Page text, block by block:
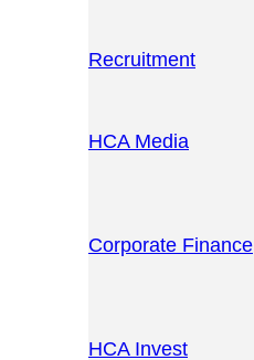
Recruitment
HCA Media
Corporate Finance
HCA Invest